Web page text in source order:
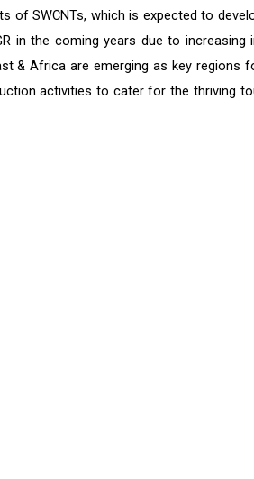
of SWCNTs, which is expected to
in the coming years due to increasing
& Africa are emerging as key regions
activities to cater for the thriving